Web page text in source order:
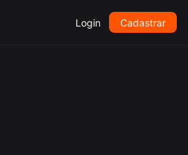
Login Cadastrar